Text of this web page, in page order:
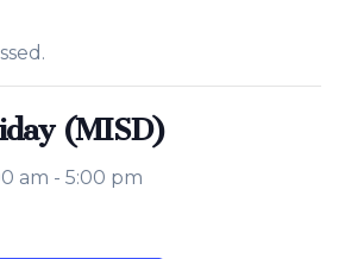
(MISD)
am - 5:00 pm